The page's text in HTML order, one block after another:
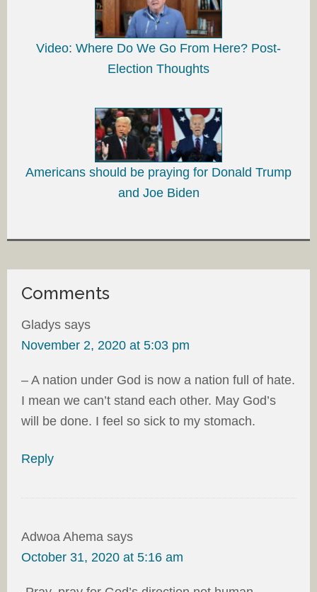
Video: Where Do We Go From Here? Post-
Election Thoughts
Americans should be praying for Donald Trump
and Joe Biden
Comments
Gladys says
November 2, 2020 at 5:03 pm
– A nation under God is now a nation full of hate.
I mean we can’t stand each other. May God’s
will be done. I feel so sick to my stomach.
Reply
Adwoa Ahema says
October 31, 2020 at 5:16 am